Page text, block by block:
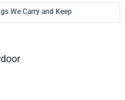
We Carry and Keep